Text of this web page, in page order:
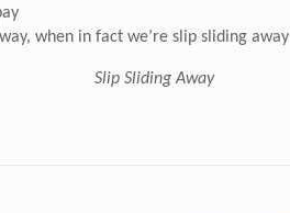
when in fact we’re slip sliding away
Slip Sliding Away